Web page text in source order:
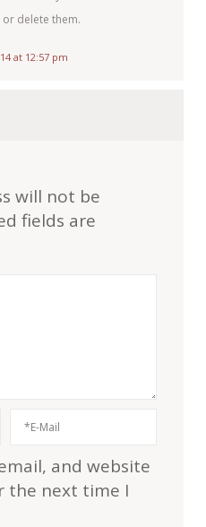
delete them.
at 12:57 pm
will not be
fields are
and website
the next time I